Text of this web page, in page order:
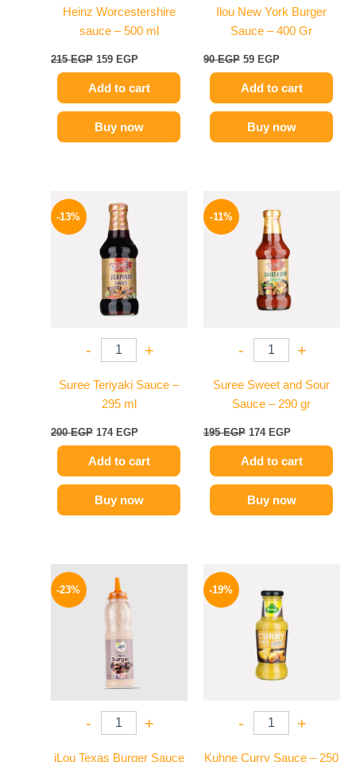
Heinz Worcestershire
sauce – 500 ml
215EGP 159 EGP
Add to cart
Buy now
Ilou New York Burger
Sauce – 400 Gr
90EGP 59 EGP
Add to cart
Buy now
-13%
- +
Suree Teriyaki Sauce –
295 ml
200EGP
price
was:
200 EGP.
174 EGP
Add to cart
Buy now
-11%
- +
Suree Sweet and Sour
Sauce – 290 gr
195EGP
price
was:
195 EGP.
174 EGP
Add to cart
Buy now
-23%
- +
iLou Texas Burger Sauce
price
was:
110 EGP.
-19%
- +
Kuhne Curry Sauce – 250
was:
245 EGP.